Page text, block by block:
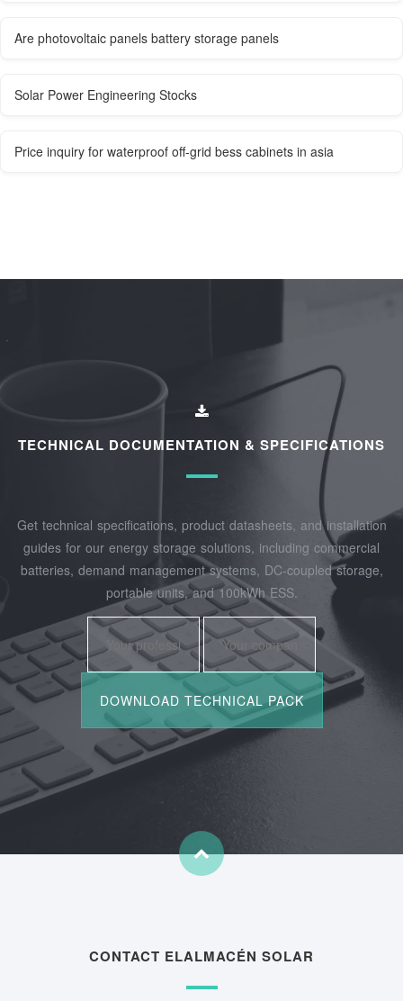
Are photovoltaic panels battery storage panels
Solar Power Engineering Stocks
Price inquiry for waterproof off-grid bess cabinets in asia
TECHNICAL DOCUMENTATION & SPECIFICATIONS
Get technical specifications, product datasheets, and installation
guides for our energy storage solutions, including commercial
batteries, demand management systems, DC-coupled storage,
portable units, and 100kWh ESS.
CONTACT ELALMACÉN SOLAR